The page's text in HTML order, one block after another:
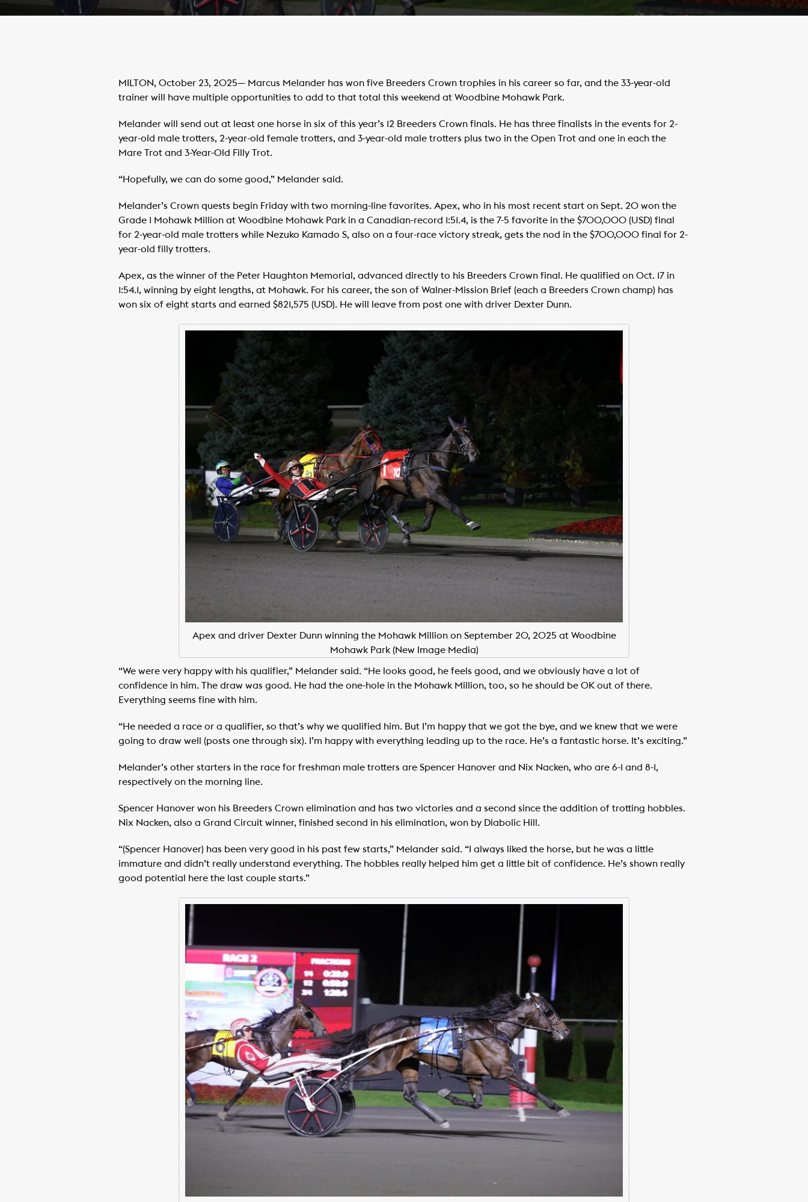
MILTON, October 23, 2025— Marcus Melander has won five Breeders Crown trophies in his career so far, and the 33-year-old
trainer will have multiple opportunities to add to that total this weekend at Woodbine Mohawk Park.
Melander will send out at least one horse in six of this year’s 12 Breeders Crown finals. He has three finalists in the events for 2-
year-old male trotters, 2-year-old female trotters, and 3-year-old male trotters plus two in the Open Trot and one in each the
Mare Trot and 3-Year-Old Filly Trot.
“Hopefully, we can do some good,” Melander said.
Melander’s Crown quests begin Friday with two morning-line favorites. Apex, who in his most recent start on Sept. 20 won the
Grade 1 Mohawk Million at Woodbine Mohawk Park in a Canadian-record 1:51.4, is the 7-5 favorite in the $700,000 (USD) final
for 2-year-old male trotters while Nezuko Kamado S, also on a four-race victory streak, gets the nod in the $700,000 final for 2-
year-old filly trotters.
Apex, as the winner of the Peter Haughton Memorial, advanced directly to his Breeders Crown final. He qualified on Oct. 17 in
1:54.1, winning by eight lengths, at Mohawk. For his career, the son of Walner-Mission Brief (each a Breeders Crown champ) has
won six of eight starts and earned $821,575 (USD). He will leave from post one with driver Dexter Dunn.
Apex and driver Dexter Dunn winning the Mohawk Million on September 20, 2025 at Woodbine
Mohawk Park (New Image Media)
“We were very happy with his qualifier,” Melander said. “He looks good, he feels good, and we obviously have a lot of
confidence in him. The draw was good. He had the one-hole in the Mohawk Million, too, so he should be OK out of there.
Everything seems fine with him.
“He needed a race or a qualifier, so that’s why we qualified him. But I’m happy that we got the bye, and we knew that we were
going to draw well (posts one through six). I’m happy with everything leading up to the race. He’s a fantastic horse. It’s exciting.”
Melander’s other starters in the race for freshman male trotters are Spencer Hanover and Nix Nacken, who are 6-1 and 8-1,
respectively on the morning line.
Spencer Hanover won his Breeders Crown elimination and has two victories and a second since the addition of trotting hobbles.
Nix Nacken, also a Grand Circuit winner, finished second in his elimination, won by Diabolic Hill.
“(Spencer Hanover) has been very good in his past few starts,” Melander said. “I always liked the horse, but he was a little
immature and didn’t really understand everything. The hobbles really helped him get a little bit of confidence. He’s shown really
good potential here the last couple starts.”